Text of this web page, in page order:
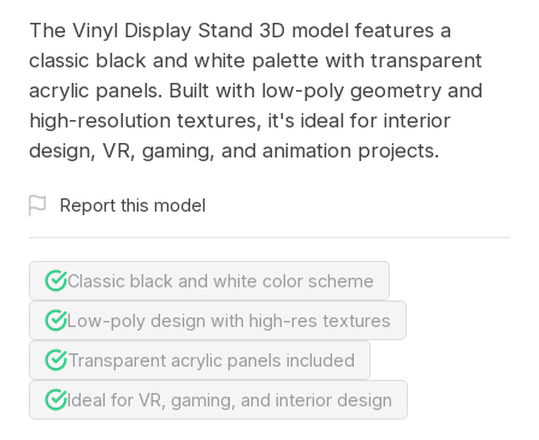
The Vinyl Display Stand 3D model features a
classic black and white palette with transparent
acrylic panels. Built with low-poly geometry and
high-resolution textures, it's ideal for interior
design, VR, gaming, and animation projects.
Report this model
Classic black and white color scheme
Low-poly design with high-res textures
Transparent acrylic panels included
Ideal for VR, gaming, and interior design